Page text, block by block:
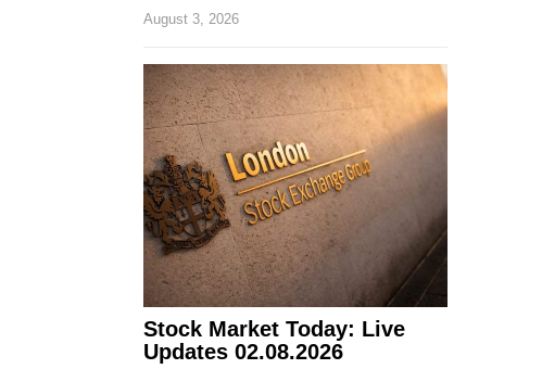
August 3, 2026
Stock Market Today: Live
Updates 02.08.2026